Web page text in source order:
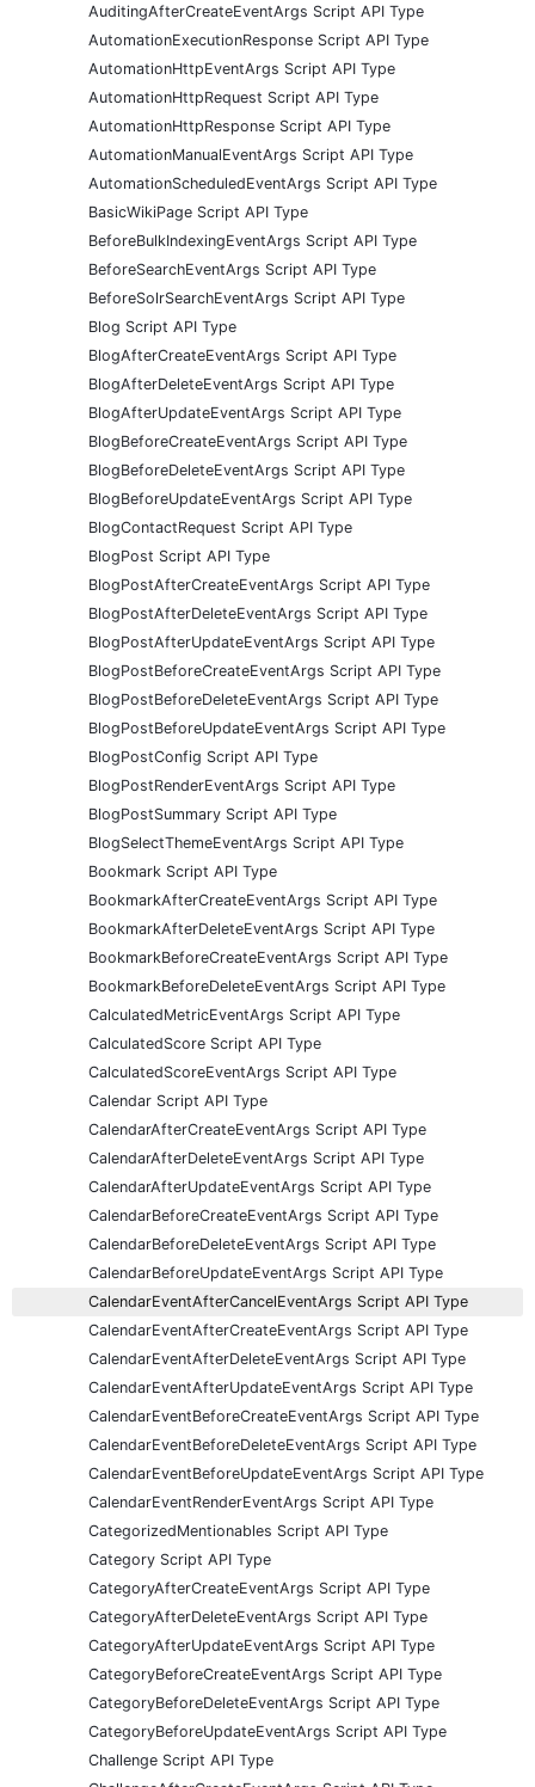
AuditingAfterCreateEventArgs Script API Type
AutomationExecutionResponse Script API Type
AutomationHttpEventArgs Script API Type
AutomationHttpRequest Script API Type
AutomationHttpResponse Script API Type
AutomationManualEventArgs Script API Type
AutomationScheduledEventArgs Script API Type
BasicWikiPage Script API Type
BeforeBulkIndexingEventArgs Script API Type
BeforeSearchEventArgs Script API Type
BeforeSolrSearchEventArgs Script API Type
Blog Script API Type
BlogAfterCreateEventArgs Script API Type
BlogAfterDeleteEventArgs Script API Type
BlogAfterUpdateEventArgs Script API Type
BlogBeforeCreateEventArgs Script API Type
BlogBeforeDeleteEventArgs Script API Type
BlogBeforeUpdateEventArgs Script API Type
BlogContactRequest Script API Type
BlogPost Script API Type
BlogPostAfterCreateEventArgs Script API Type
BlogPostAfterDeleteEventArgs Script API Type
BlogPostAfterUpdateEventArgs Script API Type
BlogPostBeforeCreateEventArgs Script API Type
BlogPostBeforeDeleteEventArgs Script API Type
BlogPostBeforeUpdateEventArgs Script API Type
BlogPostConfig Script API Type
BlogPostRenderEventArgs Script API Type
BlogPostSummary Script API Type
BlogSelectThemeEventArgs Script API Type
Bookmark Script API Type
BookmarkAfterCreateEventArgs Script API Type
BookmarkAfterDeleteEventArgs Script API Type
BookmarkBeforeCreateEventArgs Script API Type
BookmarkBeforeDeleteEventArgs Script API Type
CalculatedMetricEventArgs Script API Type
CalculatedScore Script API Type
CalculatedScoreEventArgs Script API Type
Calendar Script API Type
CalendarAfterCreateEventArgs Script API Type
CalendarAfterDeleteEventArgs Script API Type
CalendarAfterUpdateEventArgs Script API Type
CalendarBeforeCreateEventArgs Script API Type
CalendarBeforeDeleteEventArgs Script API Type
CalendarBeforeUpdateEventArgs Script API Type
CalendarEventAfterCancelEventArgs Script API Type
CalendarEventAfterCreateEventArgs Script API Type
CalendarEventAfterDeleteEventArgs Script API Type
CalendarEventAfterUpdateEventArgs Script API Type
CalendarEventBeforeCreateEventArgs Script API Type
CalendarEventBeforeDeleteEventArgs Script API Type
CalendarEventBeforeUpdateEventArgs Script API Type
CalendarEventRenderEventArgs Script API Type
CategorizedMentionables Script API Type
Category Script API Type
CategoryAfterCreateEventArgs Script API Type
CategoryAfterDeleteEventArgs Script API Type
CategoryAfterUpdateEventArgs Script API Type
CategoryBeforeCreateEventArgs Script API Type
CategoryBeforeDeleteEventArgs Script API Type
CategoryBeforeUpdateEventArgs Script API Type
Challenge Script API Type